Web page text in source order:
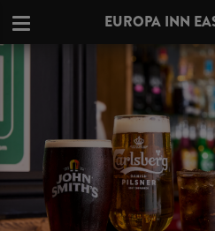
EUROPA INN